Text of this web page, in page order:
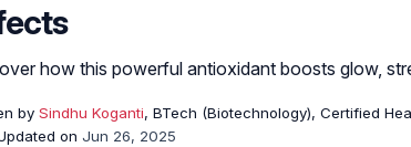
how this powerful antioxidant boosts glow,
by Sindhu Koganti, BTech (Biotechnology), Certified
on Jun 26, 2025